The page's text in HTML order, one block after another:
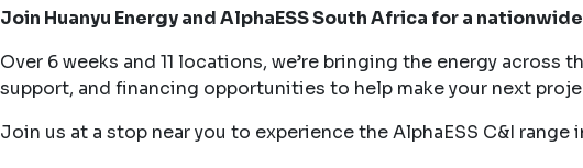
Join Huanyu Energy and AlphaESS South Africa for a
Over 6 weeks and 11 locations, we’re bringing the energy
support, and financing opportunities to help make your next
Join us at a stop near you to experience the AlphaESS C&I